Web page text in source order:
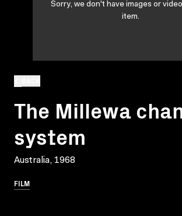
The Millewa
system
Australia, 1968
FILM
Sorry, we don't have images or
item.